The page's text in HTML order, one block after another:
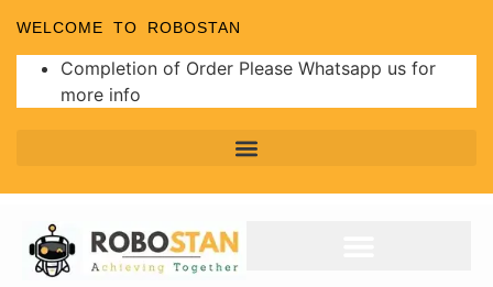
WELCOME TO ROBOSTAN
Completion of Order Please Whatsapp us for
more info